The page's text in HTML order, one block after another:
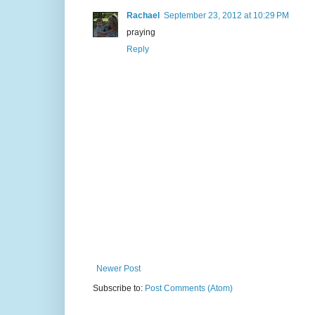
Rachael
September 23, 2012 at 10:29 PM
praying
Reply
Newer Post
Subscribe to: Post Comments (Atom)